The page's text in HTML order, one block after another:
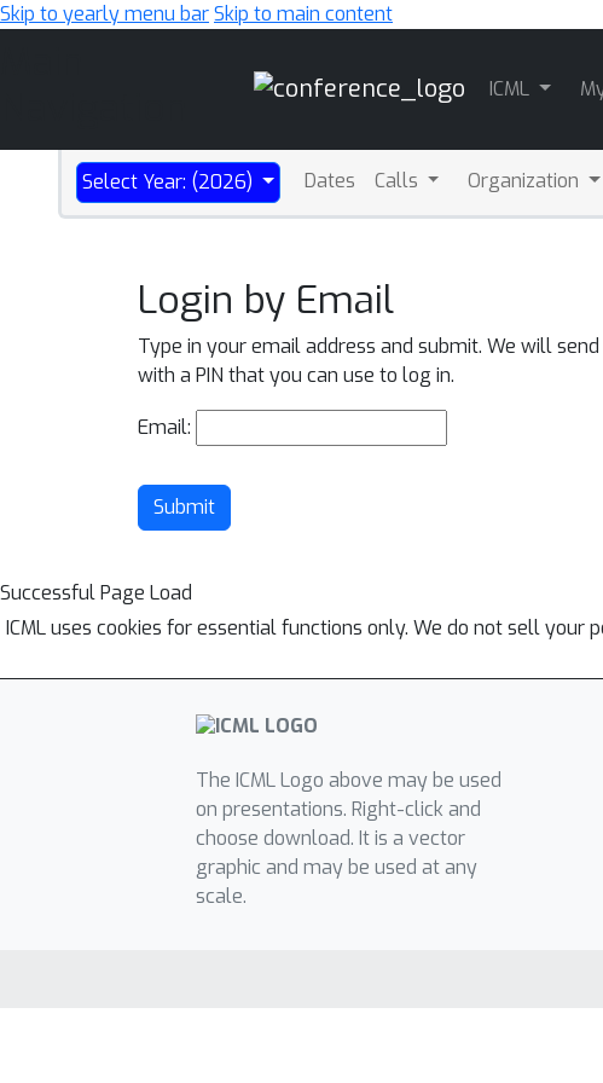
Skip to yearly menu barSkip to main content
ICML
Select Year: (2026) Dates Calls Organization
Login by Email
Type in your email address and submit. We will
with a PIN that you can use to log in.
Email:
Submit
Successful Page Load
ICML uses cookies for essential functions only. We do not sell your
The ICML Logo above may be used
on presentations. Right-click and
choose download. It is a vector
graphic and may be used at any
scale.